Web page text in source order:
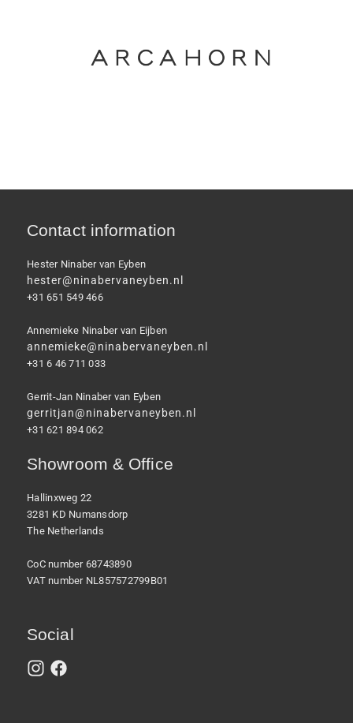
Contact information
Hester Ninaber van Eyben
hester@ninabervaneyben.nl
+31 651 549 466
Annemieke Ninaber van Eijben
annemieke@ninabervaneyben.nl
+31 6 46 711 033
Gerrit-Jan Ninaber van Eyben
gerritjan@ninabervaneyben.nl
+31 621 894 062
Showroom & Office
Hallinxweg 22
3281 KD Numansdorp
The Netherlands
CoC number 68743890
VAT number NL857572799B01
Social